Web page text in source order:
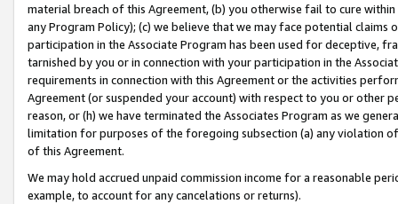
material breach of this Agreement, (b) you otherwise fail to cure
any Program Policy); (c) we believe that we may face potential
participation in the Associate Program has been used for deceptive,
tarnished by you or in connection with your participation in the
requirements in connection with this Agreement or the activities
Agreement (or suspended your account) with respect to you or other
reason, or (h) we have terminated the Associates Program as we
limitation for purposes of the foregoing subsection (a) any violation
of this Agreement.
We may hold accrued unpaid commission income for a reasonable
example, to account for any cancelations or returns).